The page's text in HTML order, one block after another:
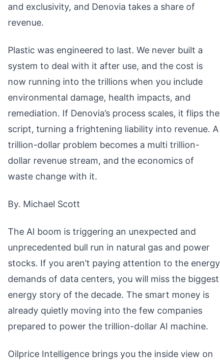
and exclusivity, and Denovia takes a share of
revenue.
Plastic was engineered to last. We never built a
system to deal with it after use, and the cost is
now running into the trillions when you include
environmental damage, health impacts, and
remediation. If Denovia’s process scales, it flips the
script, turning a frightening liability into revenue. A
trillion-dollar problem becomes a multi trillion-
dollar revenue stream, and the economics of
waste change with it.
By. Michael Scott
The AI boom is triggering an unexpected and
unprecedented bull run in natural gas and power
stocks. If you aren’t paying attention to the energy
demands of data centers, you will miss the biggest
energy story of the decade. The smart money is
already quietly moving into the few companies
prepared to power the trillion-dollar AI machine.
Oilprice Intelligence brings you the inside view on